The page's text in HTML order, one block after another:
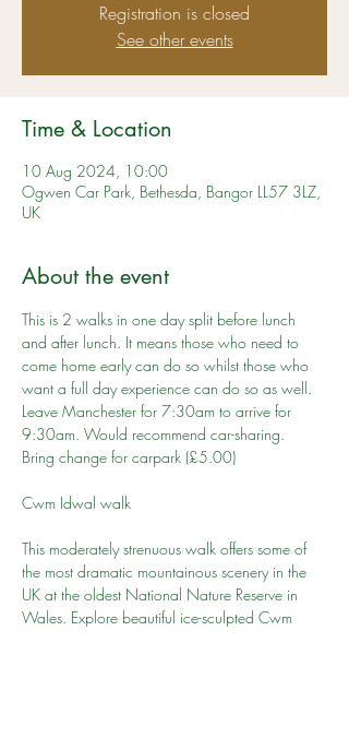
Registration is closed
See other events
Time & Location
10 Aug 2024, 10:00
Ogwen Car Park, Bethesda, Bangor LL57 3LZ,
UK
About the event
This is 2 walks in one day split before lunch
and after lunch. It means those who need to
come home early can do so whilst those who
want a full day experience can do so as well.
Leave Manchester for 7:30am to arrive for
9:30am. Would recommend car-sharing.
Bring change for carpark (£5.00)
This moderately strenuous walk offers some of
the most dramatic mountainous scenery in the
UK at the oldest National Nature Reserve in
Wales. Explore beautiful ice-sculpted Cwm